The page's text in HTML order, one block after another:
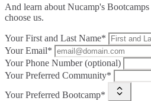
And learn about Nucamp's
choose us.
Your First and Last Name*
Your Email*
Your Phone Number (optional)
Your Preferred Community*
Your Preferred Bootcamp*